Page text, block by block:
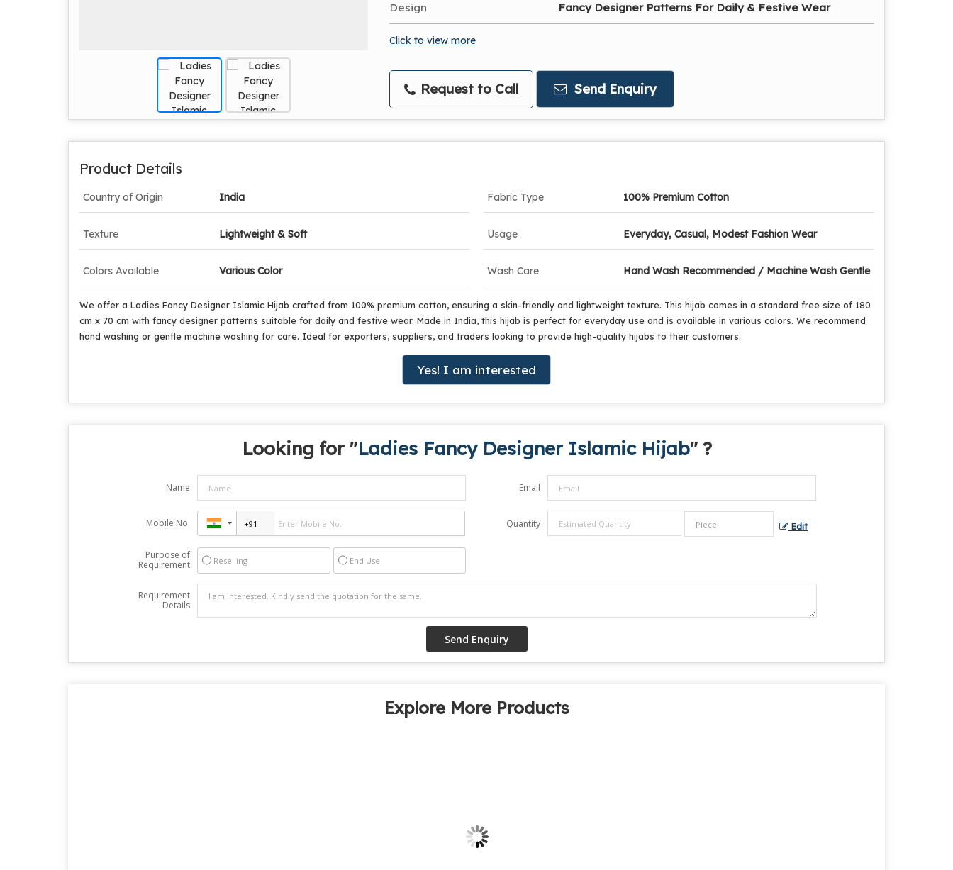
Design Fancy Designer Patterns For Daily & Festive Wear
Click to view more
Request to Call Send Enquiry
Product Details
Country of Origin India Fabric Type 100% Premium Cotton
Texture Lightweight & Soft Usage Everyday, Casual, Modest Fashion Wear
Colors Available Various Color Wash Care Hand Wash Recommended / Machine Wash Gentle
We offer a Ladies Fancy Designer Islamic Hijab crafted from 100% premium cotton, ensuring a skin-friendly and lightweight texture. This hijab comes in a standard free size of 180
cm x 70 cm with fancy designer patterns suitable for daily and festive wear. Made in India, this hijab is perfect for everyday use and is available in various colors. We recommend
hand washing or gentle machine washing for care. Ideal for exporters, suppliers, and traders looking to provide high-quality hijabs to their customers.
Yes! I am interested
Looking for "Ladies Fancy Designer Islamic Hijab" ?
Name Email
Mobile No. Quantity Edit
Purpose of
Requirement
Reselling End Use
Requirement
Details
Explore More Products